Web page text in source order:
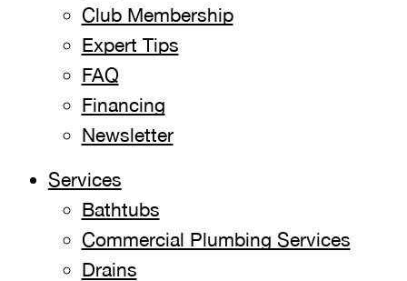
Club Membership
Expert Tips
FAQ
Financing
Newsletter
Services
Bathtubs
Commercial Plumbing Services
Drains